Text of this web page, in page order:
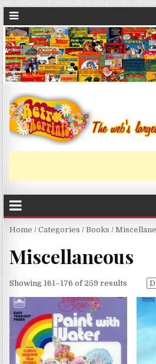
Home /Categories /Books /
Miscellaneous
Showing 161–176 of 259 results